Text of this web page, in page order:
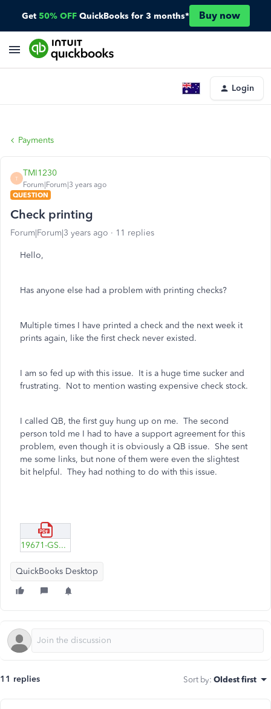
Get 50% OFF QuickBooks for 3 months* Buy now
Login
Payments
T
TMI1230
Forum|Forum|3 years ago
QUESTION
Check printing
Forum|Forum|3 years ago 11 replies
Hello,
Has anyone else had a problem with printing checks?
Multiple times I have printed a check and the next week it
prints again, like the first check never existed.
I am so fed up with this issue. It is a huge time sucker and
frustrating. Not to mention wasting expensive check stock.
I called QB, the first guy hung up on me. The second
person told me I had to have a support agreement for this
problem, even though it is obviously a QB issue. She sent
me some links, but none of them were even the slightest
bit helpful. They had nothing to do with this issue.
19671-GST-only-example.pdf
QuickBooks Desktop
11 replies Sort by: Oldest first